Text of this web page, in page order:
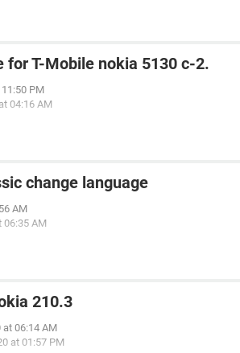
for T-Mobile nokia 5130 c-2.
PM
04:16 AM
change language
AM
06:35 AM
210.3
at 06:14 AM
at 01:57 PM